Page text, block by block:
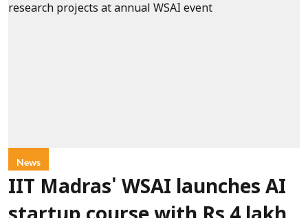
News
IIT Madras' WSAI launches AI